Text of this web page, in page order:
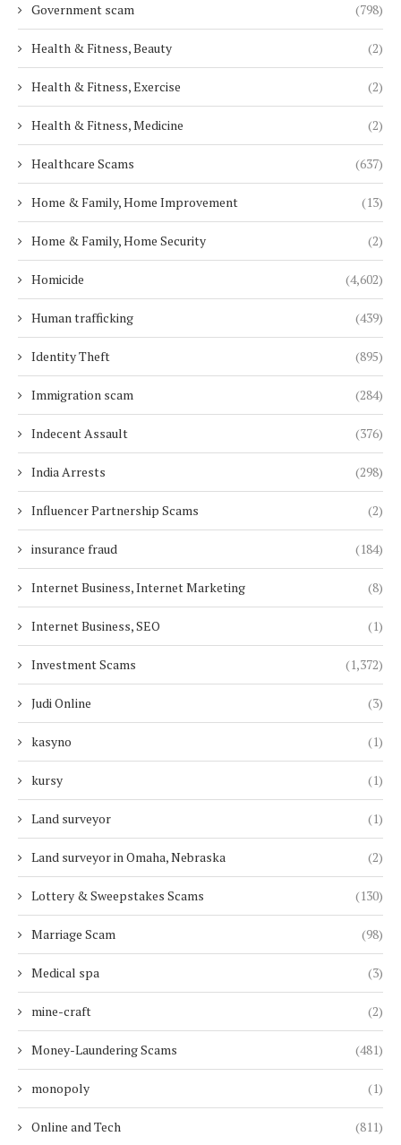
Government scam (798)
Health & Fitness, Beauty (2)
Health & Fitness, Exercise (2)
Health & Fitness, Medicine (2)
Healthcare Scams (637)
Home & Family, Home Improvement (13)
Home & Family, Home Security (2)
Homicide (4,602)
Human trafficking (439)
Identity Theft (895)
Immigration scam (284)
Indecent Assault (376)
India Arrests (298)
Influencer Partnership Scams (2)
insurance fraud (184)
Internet Business, Internet Marketing (8)
Internet Business, SEO (1)
Investment Scams (1,372)
Judi Online (3)
kasyno (1)
kursy (1)
Land surveyor (1)
Land surveyor in Omaha, Nebraska (2)
Lottery & Sweepstakes Scams (130)
Marriage Scam (98)
Medical spa (3)
mine-craft (2)
Money-Laundering Scams (481)
monopoly (1)
Online and Tech (811)